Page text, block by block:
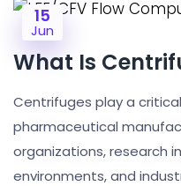
15
Jun
What Is
Centrifuges play a
pharmaceutical
organizations, research
environments, and